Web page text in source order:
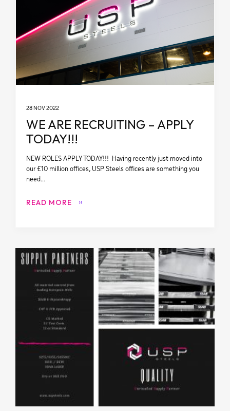
28 NOV 2022
WE ARE RECRUITING – APPLY
TODAY!!!
NEW ROLES APPLY TODAY!!! Having recently just moved into
our £10 million offices, USP Steels offices are something you
need…
READ MORE